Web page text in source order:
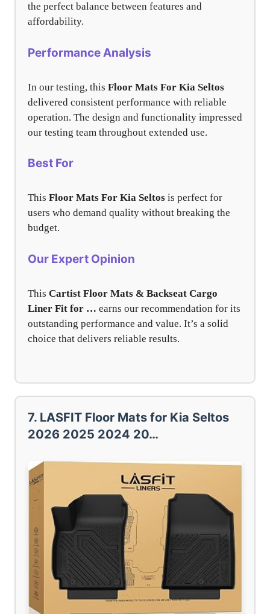
the perfect balance between features and
affordability.
Performance Analysis
In our testing, this Floor Mats For Kia Seltos
delivered consistent performance with reliable
operation. The design and functionality impressed
our testing team throughout extended use.
Best For
This Floor Mats For Kia Seltos is perfect for
users who demand quality without breaking the
budget.
Our Expert Opinion
This Cartist Floor Mats & Backseat Cargo
Liner Fit for … earns our recommendation for its
outstanding performance and value. It’s a solid
choice that delivers reliable results.
7. LASFIT Floor Mats for Kia Seltos
2026 2025 2024 20…